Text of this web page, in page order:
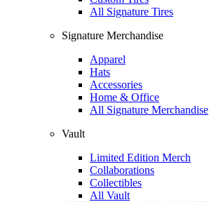
All Signature Tires
Signature Merchandise
Apparel
Hats
Accessories
Home & Office
All Signature Merchandise
Vault
Limited Edition Merch
Collaborations
Collectibles
All Vault